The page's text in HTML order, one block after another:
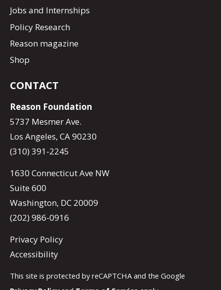
Jobs and Internships
Policy Research
Reason magazine
Shop
CONTACT
Reason Foundation
5737 Mesmer Ave.
Los Angeles, CA 90230
(310) 391-2245
1630 Connecticut Ave NW
Suite 600
Washington, DC 20009
(202) 986-0916
Privacy Policy
Accessibility
This site is protected by reCAPTCHA and the Google